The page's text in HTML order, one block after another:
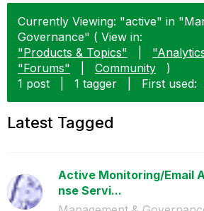
Currently Viewing: "active" in
Governance" ( View in:
"Products & Topics"
"Forums"
Community
)
1 post
1 tagger First used:
Latest Tagged
Active Monitoring/Email
nse Servi...